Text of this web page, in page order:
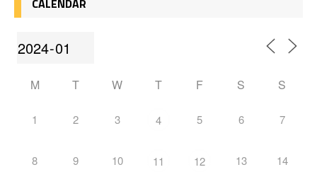
M T W T F S S
1 2 3 4 5 6 7
8 9 10 11 12 13 14